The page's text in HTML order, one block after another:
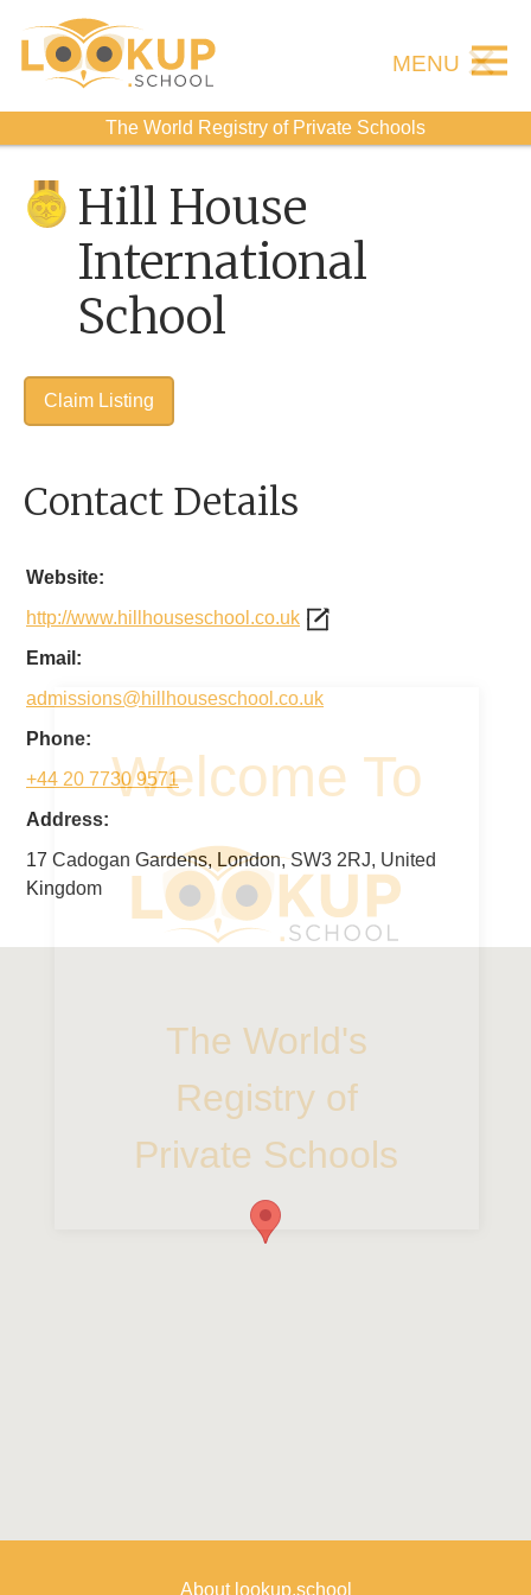
The World Registry of Private Schools
MENU
Hill House
International
School
Claim Listing
Contact Details
Website:
http://www.hillhouseschool.co.uk
Email:
admissions@hillhouseschool.co.uk
Phone:
+44 20 7730 9571
Address:
17 Cadogan Gardens, London, SW3 2RJ, United
Kingdom
About lookup.school